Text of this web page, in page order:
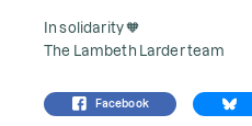
In solidarity 🧡
The Lambeth Larder team
Facebook